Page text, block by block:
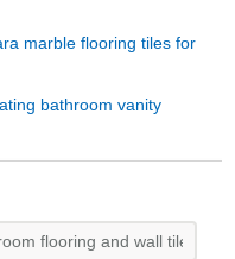
marble flooring tiles for
bathroom vanity